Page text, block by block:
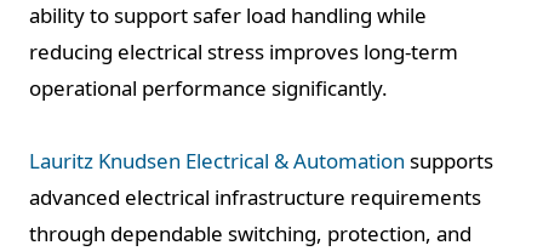
ability to support safer load handling while
reducing electrical stress improves long-term
operational performance significantly.
Lauritz Knudsen Electrical & Automation supports
advanced electrical infrastructure requirements
through dependable switching, protection, and